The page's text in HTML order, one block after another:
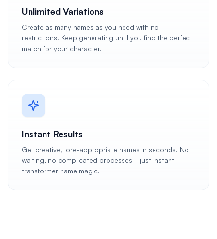
Unlimited Variations
Create as many names as you need with no
restrictions. Keep generating until you find the perfect
match for your character.
Instant Results
Get creative, lore-appropriate names in seconds. No
waiting, no complicated processes—just instant
transformer name magic.